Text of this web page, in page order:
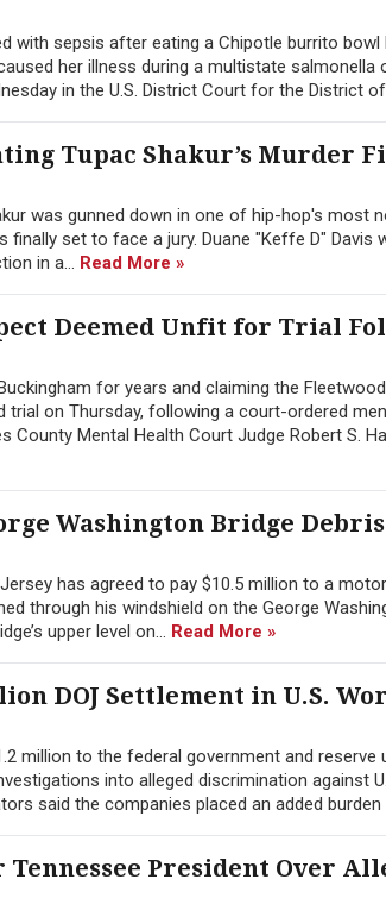
with sepsis after eating a Chipotle burrito bowl
her illness during a multistate salmonella
in the U.S. District Court for the District
Tupac Shakur’s Murder
was gunned down in one of hip-hop's most
set to face a jury. Duane "Keffe D" Davis
in a... Read More »
Deemed Unfit for Trial
for years and claiming the
on Thursday, following a court-ordered
County Mental Health Court Judge Robert S.
Washington Bridge
has agreed to pay $10.5 million to a
through his windshield on the George
upper level on... Read More »
DOJ Settlement in U.S.
million to the federal government and
into alleged discrimination against
said the companies placed an added burden
Tennessee President Over